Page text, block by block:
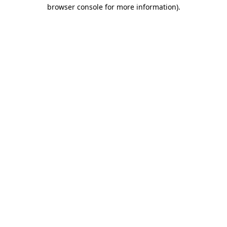
browser console for more information).